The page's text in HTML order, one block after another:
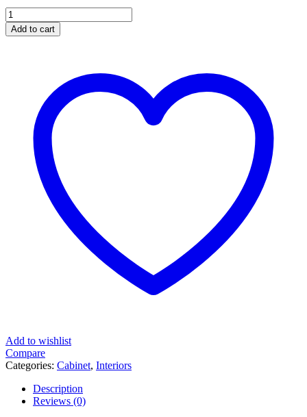
Coffee
Table
quantity
Add to cart
Add to wishlist
Compare
Categories: Cabinet, Interiors
Description
Reviews (0)